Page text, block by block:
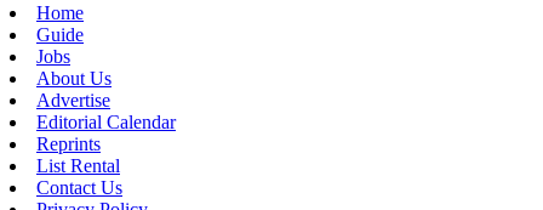
Home
Guide
Jobs
About Us
Advertise
Editorial Calendar
Reprints
List Rental
Contact Us